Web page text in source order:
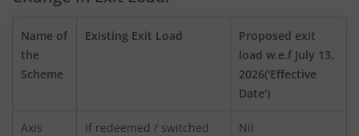
AXIS ESG Integration Strategy Fund
AXIS Global Equity Alpha Fund of Fund
AXIS Innovation Fund
Name of
the
Scheme
Existing Exit Load
Proposed exit
load w.e.f July 13,
2026('Effective
Date')
Axis
If redeemed / switched
Nil